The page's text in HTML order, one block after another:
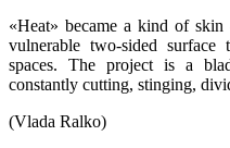
«Heat» became a kind of
vulnerable two-sided
spaces. The project is a
constantly cutting, stinging,
(Vlada Ralko)